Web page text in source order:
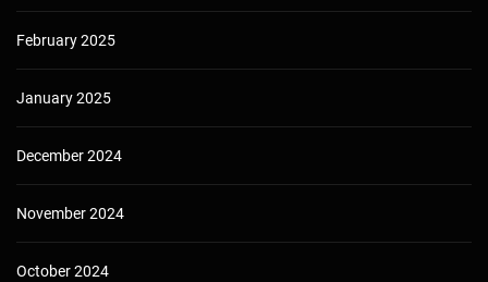
February 2025
January 2025
December 2024
November 2024
October 2024